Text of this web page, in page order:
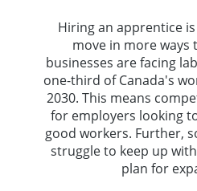
Hiring an apprentice
move in more ways
businesses are facing
one-third of Canada's
2030. This means
for employers looking
good workers. Further,
struggle to keep up
plan for